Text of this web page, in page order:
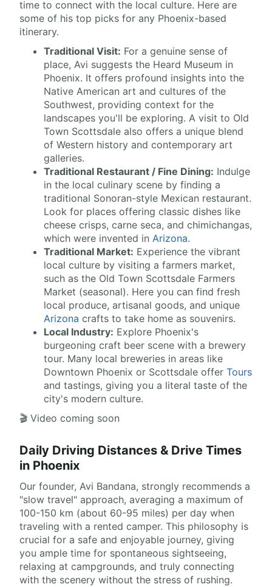
time to connect with the local culture. Here are
some of his top picks for any Phoenix-based
itinerary.
Traditional Visit: For a genuine sense of
place, Avi suggests the Heard Museum in
Phoenix. It offers profound insights into the
Native American art and cultures of the
Southwest, providing context for the
landscapes you'll be exploring. A visit to Old
Town Scottsdale also offers a unique blend
of Western history and contemporary art
galleries.
Traditional Restaurant / Fine Dining: Indulge
in the local culinary scene by finding a
traditional Sonoran-style Mexican restaurant.
Look for places offering classic dishes like
cheese crisps, carne seca, and chimichangas,
which were invented in Arizona.
Traditional Market: Experience the vibrant
local culture by visiting a farmers market,
such as the Old Town Scottsdale Farmers
Market (seasonal). Here you can find fresh
local produce, artisanal goods, and unique
Arizona crafts to take home as souvenirs.
Local Industry: Explore Phoenix's
burgeoning craft beer scene with a brewery
tour. Many local breweries in areas like
Downtown Phoenix or Scottsdale offer Tours
and tastings, giving you a literal taste of the
city's modern culture.
🎬 Video coming soon
Daily Driving Distances & Drive Times
in Phoenix
Our founder, Avi Bandana, strongly recommends a
"slow travel" approach, averaging a maximum of
100-150 km (about 60-95 miles) per day when
traveling with a rented camper. This philosophy is
crucial for a safe and enjoyable journey, giving
you ample time for spontaneous sightseeing,
relaxing at campgrounds, and truly connecting
with the scenery without the stress of rushing.